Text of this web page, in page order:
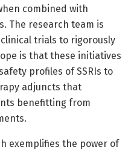
combined with
The research team is
trials to rigorously
is that these initiatives
profiles of SSRIs to
adjuncts that
benefitting from
exemplifies the power of